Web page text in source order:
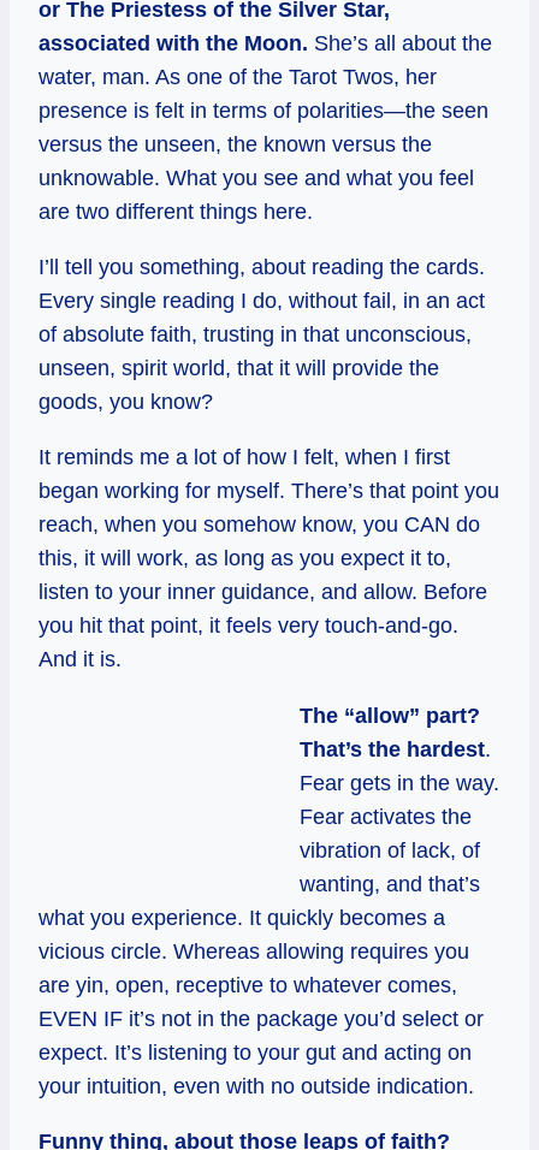
or The Priestess of the Silver Star,
associated with the Moon. She’s all about the
water, man. As one of the Tarot Twos, her
presence is felt in terms of polarities—the seen
versus the unseen, the known versus the
unknowable. What you see and what you feel
are two different things here.
I’ll tell you something, about reading the cards.
Every single reading I do, without fail, in an act
of absolute faith, trusting in that unconscious,
unseen, spirit world, that it will provide the
goods, you know?
It reminds me a lot of how I felt, when I first
began working for myself. There’s that point you
reach, when you somehow know, you CAN do
this, it will work, as long as you expect it to,
listen to your inner guidance, and allow. Before
you hit that point, it feels very touch-and-go.
And it is.
The “allow” part?
That’s the hardest.
Fear gets in the way.
Fear activates the
vibration of lack, of
wanting, and that’s
what you experience. It quickly becomes a
vicious circle. Whereas allowing requires you
are yin, open, receptive to whatever comes,
EVEN IF it’s not in the package you’d select or
expect. It’s listening to your gut and acting on
your intuition, even with no outside indication.
Funny thing, about those leaps of faith?